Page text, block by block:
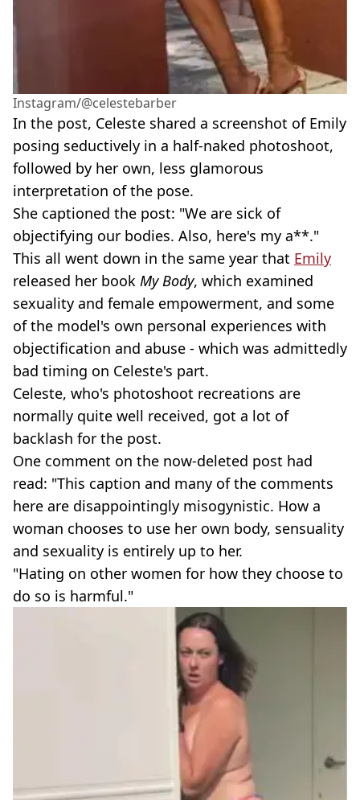
Instagram/@celestebarber
In the post, Celeste shared a screenshot of Emily
posing seductively in a half-naked photoshoot,
followed by her own, less glamorous
interpretation of the pose.
She captioned the post: "We are sick of
objectifying our bodies. Also, here's my a**."
This all went down in the same year that Emily
released her book My Body, which examined
sexuality and female empowerment, and some
of the model's own personal experiences with
objectification and abuse - which was admittedly
bad timing on Celeste's part.
Celeste, who's photoshoot recreations are
normally quite well received, got a lot of
backlash for the post.
One comment on the now-deleted post had
read: "This caption and many of the comments
here are disappointingly misogynistic. How a
woman chooses to use her own body, sensuality
and sexuality is entirely up to her.
"Hating on other women for how they choose to
do so is harmful."